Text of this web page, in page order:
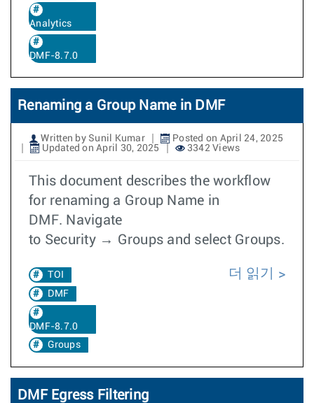
Analytics
DMF-8.7.0
Renaming a Group Name in DMF
Written by Sunil Kumar
Posted on April 24, 2025
Updated on April 30, 2025
3342 Views
This document describes the workflow
for renaming a Group Name in
DMF. Navigate
to Security → Groups and select Groups.
TOI
DMF
DMF-8.7.0
Groups
더 읽기
DMF Egress Filtering